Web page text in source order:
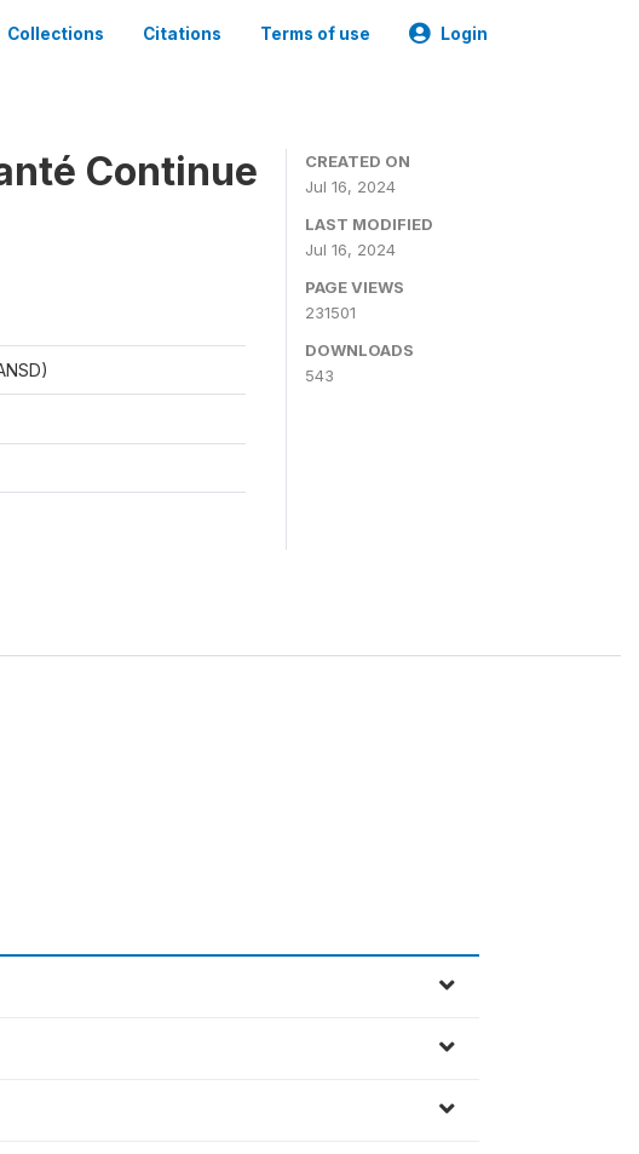
Collections Citations Terms of use Login
Continue
CREATED ON
Jul 16, 2024
LAST MODIFIED
Jul 16, 2024
PAGE VIEWS
231501
DOWNLOADS
543